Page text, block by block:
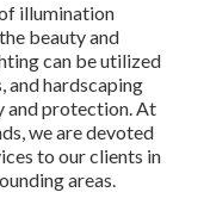
illumination
beauty and
can be utilized
and hardscaping
and protection. At
we are devoted
to our clients in
areas.